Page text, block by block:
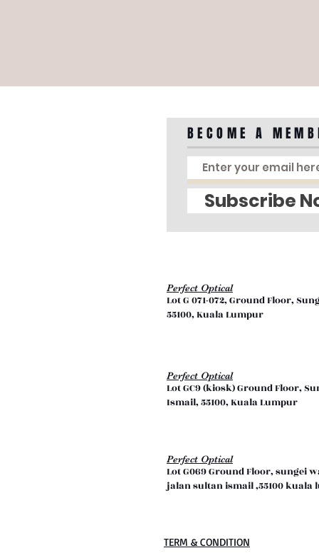
BECOME A
Subscribe
Perfect Optical
Lot G 071-072, Ground Floor,
55100, Kuala Lumpur
Perfect Optical
Lot GC9 (kiosk) Ground Floor,
Ismail, 55100, Kuala Lumpur
Perfect Optical
Lot G069 Ground Floor, sungei
jalan sultan ismail ,55100 kuala
TERM & CONDITION